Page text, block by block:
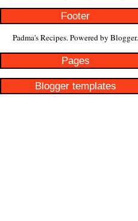
Footer
Padma's Recipes. Powered by Blogger.
Pages
Blogger templates